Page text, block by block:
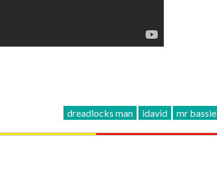
dreadlocks man idavid mr bassie